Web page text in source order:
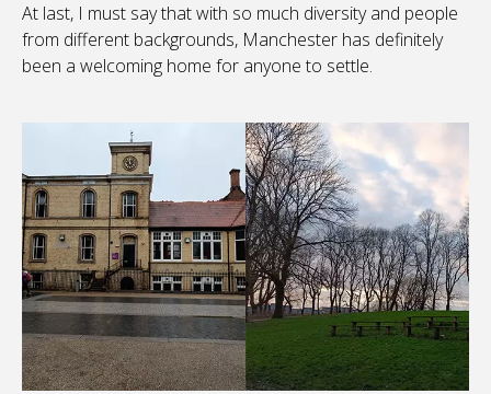
At last, I must say that with so much diversity and people
from different backgrounds, Manchester has definitely
been a welcoming home for anyone to settle.